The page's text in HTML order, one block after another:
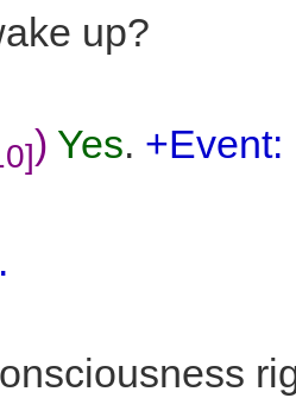
up?
) Yes. +Event: